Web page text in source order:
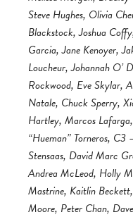
Steve Hughes, Olivia
Blackstock, Joshua
Garcia, Jane Kenoyer,
Loucheur, Johannah O’
Rockwood, Eve Skylar,
Natale, Chuck Sperry,
Hartley, Marcos
“Hueman” Torneros,
Stensaas, David Marc
Andrea McLeod, Holly
Mastrine, Kaitlin
Moore, Peter Chan,